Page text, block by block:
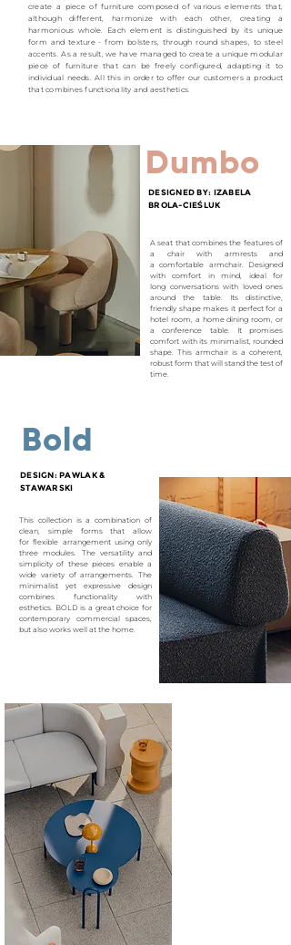
create a piece of furniture composed of various elements that,
although different, harmonize with each other, creating a
harmonious whole. Each element is distinguished by its unique
form and texture - from bolsters, through round shapes, to steel
accents. As a result, we have managed to create a unique modular
piece of furniture that can be freely configured, adapting it to
individual needs. All this in order to offer our customers a product
that combines functionality and aesthetics.
Dumbo
DESIGNED BY: IZABELA
BROLA-CIEŚLUK
A seat that combines the features of
a chair with armrests and
acomfortable armchair. Designed
with comfort in mind, ideal for
long conversations with loved ones
around the table. Its distinctive,
friendly shape makes it perfect for a
hotel room, a home dining room, or
aconference table. It promises
comfort with its minimalist, rounded
shape. This armchair is a coherent,
robust form that will stand the test of
time.
Bold
DESIGN: PAWLAK &
STAWARSKI
This collection is a combination of
clean, simple forms that allow
forflexible arrangement using only
three modules. The versatility and
simplicity of these pieces enable a
wide variety of arrangements. The
minimalist yet expressive design
combines functionality with
esthetics. BOLD is a great choice for
contemporary commercial spaces,
but also works well at the home.